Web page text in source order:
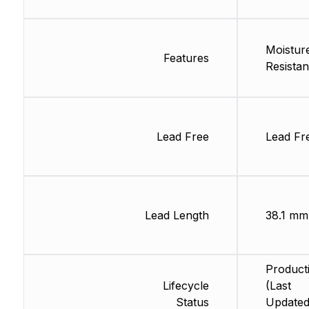
Features
Lead Free
Lead Length
Lifecycle
Status
Lead
38.1 mm
(Last